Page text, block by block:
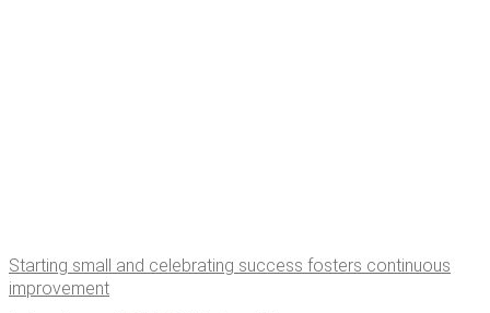
Start­ing small and cel­e­brat­ing suc­cess fos­ters con­tin­u­ous
improvement